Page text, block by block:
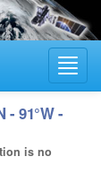
- 91°W -
is no